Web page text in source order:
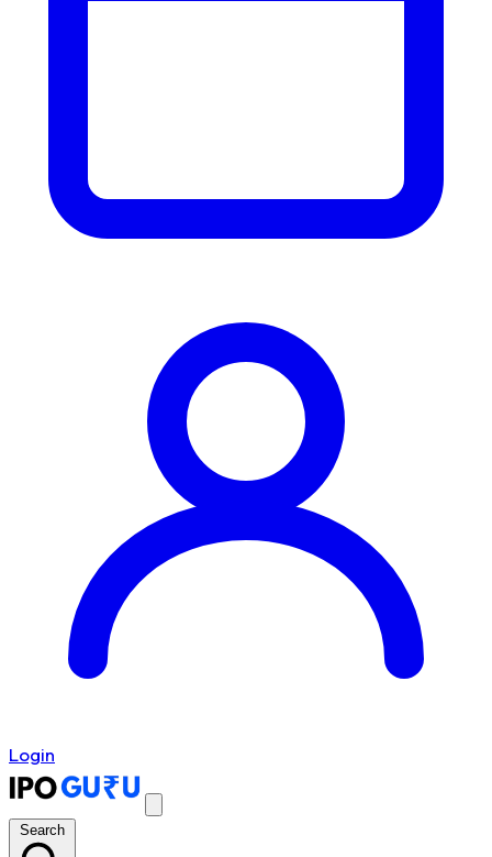
Login
Search